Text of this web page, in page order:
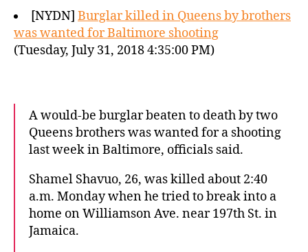
[NYDN] Burglar killed in Queens by brothers
was wanted for Baltimore shooting
(Tuesday, July 31, 2018 4:35:00 PM)
A would-be burglar beaten to death by two
Queens brothers was wanted for a shooting
last week in Baltimore, officials said.
Shamel Shavuo, 26, was killed about 2:40
a.m. Monday when he tried to break into a
home on Williamson Ave. near 197th St. in
Jamaica.